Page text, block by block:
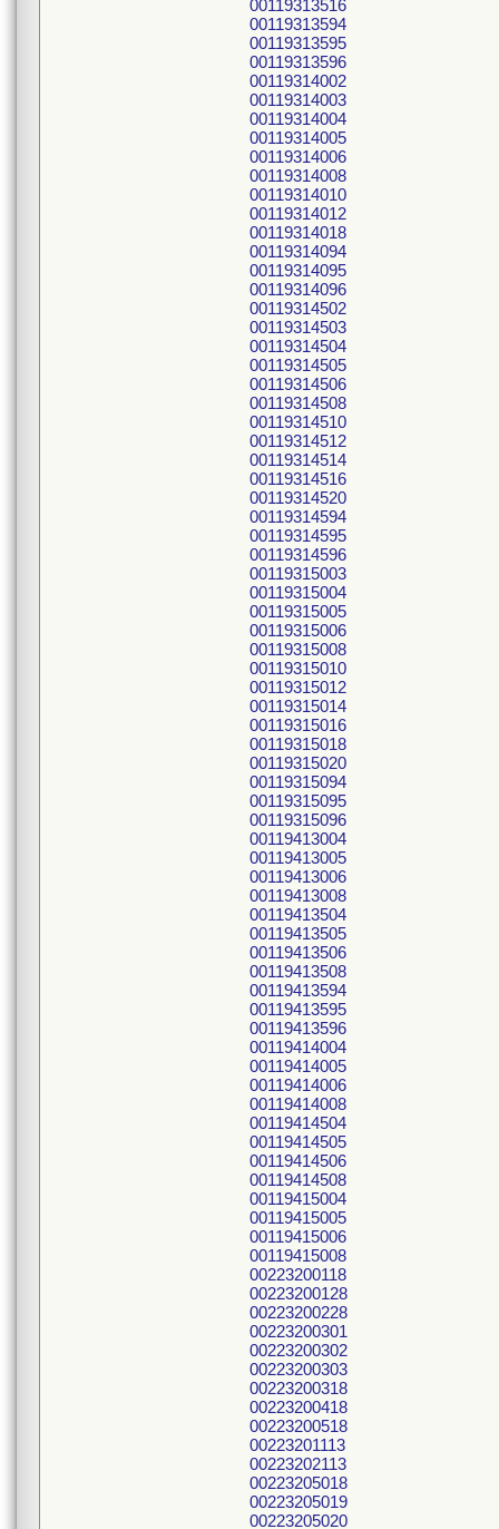
00119313516
00119313594
00119313595
00119313596
00119314002
00119314003
00119314004
00119314005
00119314006
00119314008
00119314010
00119314012
00119314018
00119314094
00119314095
00119314096
00119314502
00119314503
00119314504
00119314505
00119314506
00119314508
00119314510
00119314512
00119314514
00119314516
00119314520
00119314594
00119314595
00119314596
00119315003
00119315004
00119315005
00119315006
00119315008
00119315010
00119315012
00119315014
00119315016
00119315018
00119315020
00119315094
00119315095
00119315096
00119413004
00119413005
00119413006
00119413008
00119413504
00119413505
00119413506
00119413508
00119413594
00119413595
00119413596
00119414004
00119414005
00119414006
00119414008
00119414504
00119414505
00119414506
00119414508
00119415004
00119415005
00119415006
00119415008
00223200118
00223200128
00223200228
00223200301
00223200302
00223200303
00223200318
00223200418
00223200518
00223201113
00223202113
00223205018
00223205019
00223205020